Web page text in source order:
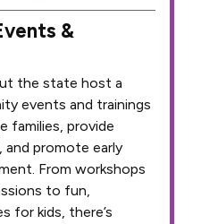
&
the state host a
events and trainings
families, provide
and promote early
From workshops
to fun,
for kids, there’s